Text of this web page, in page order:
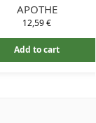
APOTHE
12,59€
Add to cart